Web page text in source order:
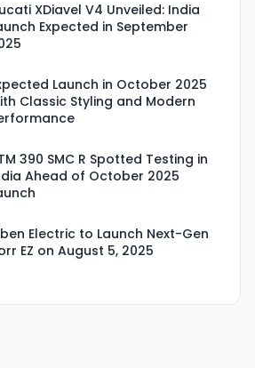
XDiavel V4 Unveiled: India
Expected in September
Launch in October 2025
Classic Styling and Modern
390 SMC R Spotted Testing in
Ahead of October 2025
Electric to Launch Next-Gen
EZ on August 5, 2025